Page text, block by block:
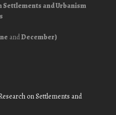
Settlements and Urbanism
andDecember)
on Settlements and